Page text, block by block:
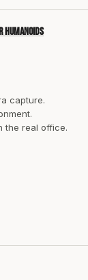
humanoids
capture.
the real office.